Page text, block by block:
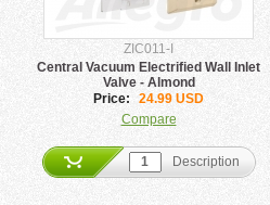
ZIC011-I
Central Vacuum Electrified Wall Inlet
Valve - Almond
Price:
24.99 USD
Compare
Description